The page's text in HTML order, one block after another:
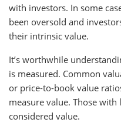
with investors. In some
been oversold and
their intrinsic value.
It’s worthwhile
is measured. Common
or price-to-book value
measure value. Those
considered value.